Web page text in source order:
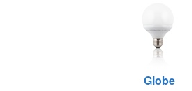
Globe